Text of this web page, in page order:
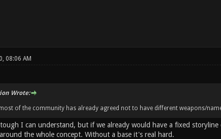
08:06 AM
Wrote:
of the community has already agreed not to have different weapons/
I can understand, but if we already would have a fixed
the whole concept. Without a base it's real hard.